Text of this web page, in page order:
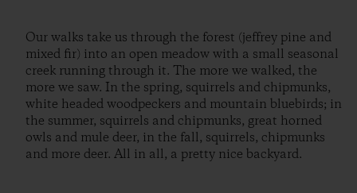
Our walks take us through the forest (jeffrey pine and
mixed fir) into an open meadow with a small seasonal
creek running through it. The more we walked, the
more we saw. In the spring, squirrels and chipmunks,
white headed woodpeckers and mountain bluebirds; in
the summer, squirrels and chipmunks, great horned
owls and mule deer, in the fall, squirrels, chipmunks
and more deer. All in all, a pretty nice backyard.